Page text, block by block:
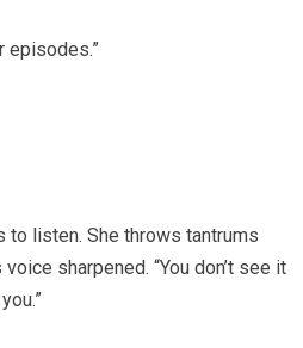
episodes.”
to listen. She throws tantrums
sharpened. “You don’t see it